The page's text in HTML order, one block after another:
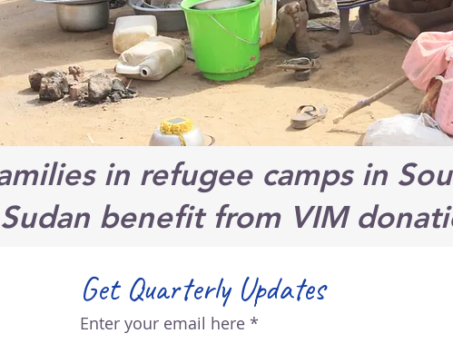
in refugee camps in
Sudan benefit from VIM
Get Quarterly Updates
Enter your email here